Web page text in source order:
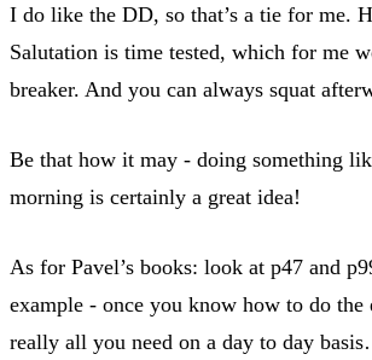
I do like the DD, so that’s a tie for me.
Salutation is time tested, which for me
breaker. And you can always squat
Be that how it may - doing something
morning is certainly a great idea!
As for Pavel’s books: look at p47 and
example - once you know how to do the
really all you need on a day to day